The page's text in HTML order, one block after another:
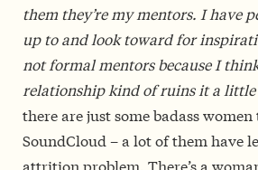
them they’re my mentors. I have
up to and look toward for
not formal mentors because I
relationship kind of ruins it a
there are just some badass
SoundCloud – a lot of them have
attrition problem. There’s a